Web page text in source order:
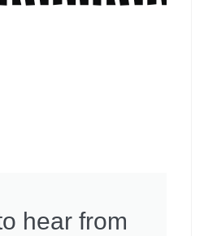
hear from